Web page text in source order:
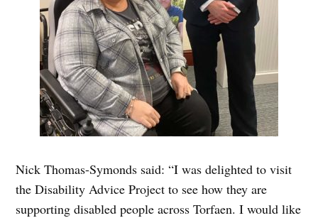
Nick Thomas-Symonds said: “I was delighted to visit
the Disability Advice Project to see how they are
supporting disabled people across Torfaen. I would like